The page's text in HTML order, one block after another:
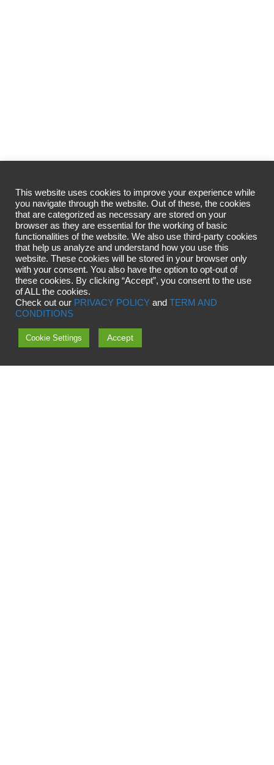
This website uses cookies to improve your experience while
you navigate through the website. Out of these, the cookies
that are categorized as necessary are stored on your
browser as they are essential for the working of basic
functionalities of the website. We also use third-party cookies
that help us analyze and understand how you use this
website. These cookies will be stored in your browser only
with your consent. You also have the option to opt-out of
these cookies. By clicking “Accept”, you consent to the use
of ALL the cookies.
Check out our PRIVACY POLICY and TERM AND
CONDITIONS
Cookie Settings Accept